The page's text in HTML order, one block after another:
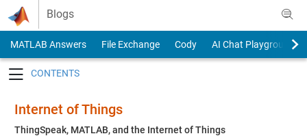
Skip to content
Blogs
MATLAB Answers File Exchange Cody
AI Chat Playground
Internet of Things
ThingSpeak, MATLAB, and the Internet of Things